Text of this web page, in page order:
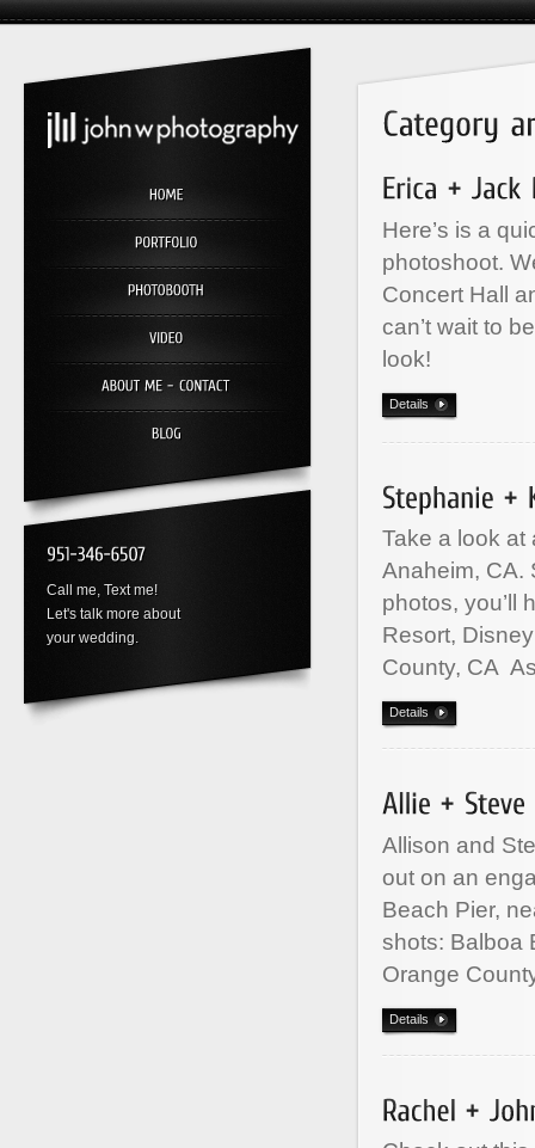
Call me, Text me!
Let's talk more about
your wedding.
Here’s is a
photoshoot.
Concert Hall
can’t wait to
look!
Details
Take a look at
Anaheim, CA.
photos, you’ll
Resort,
County, CA
Details
Allison and
out on an
Beach Pier,
shots: Balboa
Orange
Details